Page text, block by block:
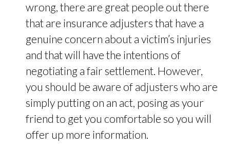
wrong, there are great people out there
that are insurance adjusters that have a
genuine concern about a victim’s injuries
and that will have the intentions of
negotiating a fair settlement. However,
you should be aware of adjusters who are
simply putting on an act, posing as your
friend to get you comfortable so you will
offer up more information.